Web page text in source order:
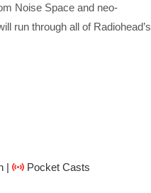
Noise Space and neo-
run through all of Radiohead’s
|
Pocket Casts